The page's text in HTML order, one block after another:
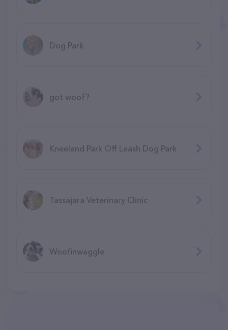
Dog Park
got woof?
Kneeland Park Off Leash Dog Park
Tassajara Veterinary Clinic
Woofinwaggle